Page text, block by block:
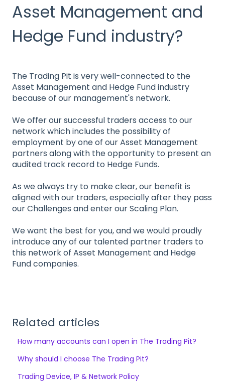
Asset Management and
Hedge Fund industry?
The Trading Pit is very well-connected to the
Asset Management and Hedge Fund industry
because of our management's network.
We offer our successful traders access to our
network which includes the possibility of
employment by one of our Asset Management
partners along with the opportunity to present an
audited track record to Hedge Funds.
As we always try to make clear, our benefit is
aligned with our traders, especially after they pass
our Challenges and enter our Scaling Plan.
We want the best for you, and we would proudly
introduce any of our talented partner traders to
this network of Asset Management and Hedge
Fund companies.
Related articles
How many accounts can I open in The Trading Pit?
Why should I choose The Trading Pit?
Trading Device, IP & Network Policy